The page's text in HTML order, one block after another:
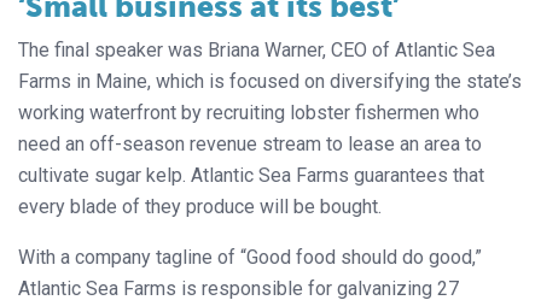
The final speaker was Briana Warner, CEO of Atlantic Sea
Farms in Maine, which is focused on diversifying the state’s
working waterfront by recruiting lobster fishermen who
need an off-season revenue stream to lease an area to
cultivate sugar kelp. Atlantic Sea Farms guarantees that
every blade of they produce will be bought.
With a company tagline of “Good food should do good,”
Atlantic Sea Farms is responsible for galvanizing 27